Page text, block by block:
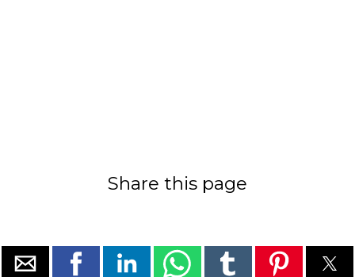
Share this page